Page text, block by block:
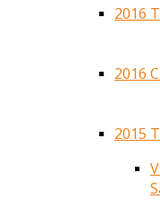
2016
2016
2015